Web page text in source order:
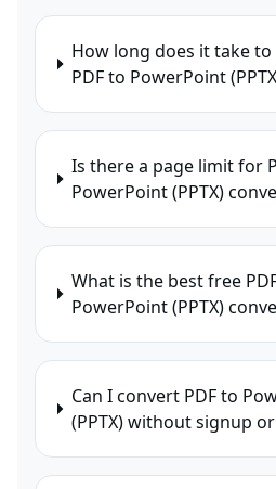
How long does it take
PDF to PowerPoint
Is there a page limit for
PowerPoint (PPTX)
What is the best free
PowerPoint (PPTX)
Can I convert PDF to
(PPTX) without signup